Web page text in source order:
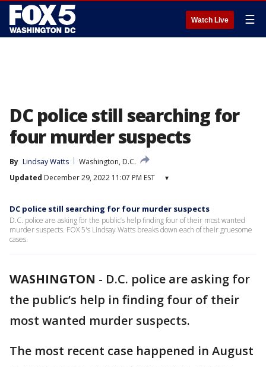
Watch Live ☰
DC police still searching for
four murder suspects
By Lindsay Watts
Washington, D.C.
Updated December 29, 2022 11:07 PM EST ▾
DC police still searching for four murder suspects
D.C. police are asking for the public’s help finding four of their most wanted
murder suspects. FOX 5's Lindsay Watts breaks down each of their gruesome
cases.
WASHINGTON - D.C. police are asking for
the public’s help in finding four of their
most wanted murder suspects.
The most recent case happened in August